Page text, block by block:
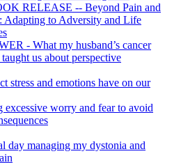
RELEASE -- Beyond Pain and
Adapting to Adversity and Life
- What my husband’s cancer
us about perspective
stress and emotions have on our
excessive worry and fear to avoid
day managing my dystonia and